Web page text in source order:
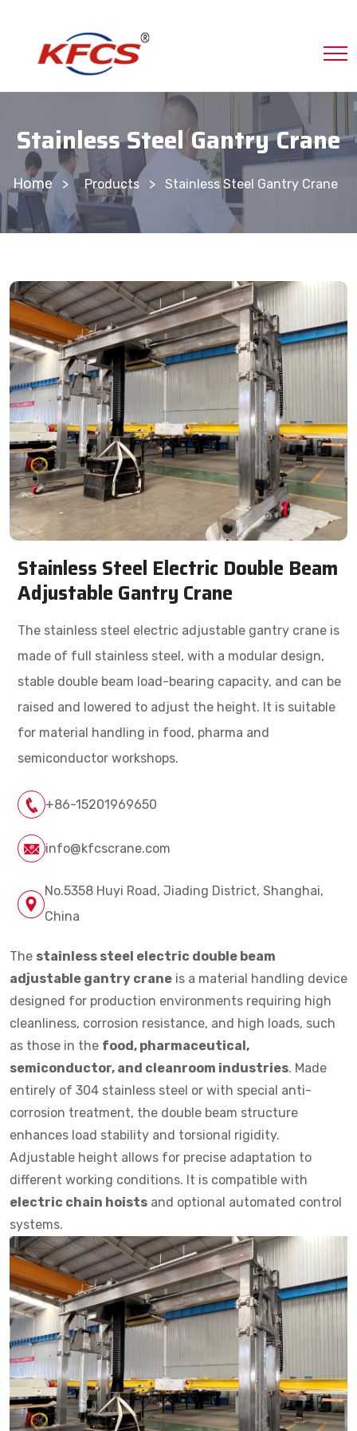
Stainless Steel Gantry Crane
Home Products > Stainless Steel Gantry Crane
Stainless Steel Electric Double Beam
Adjustable Gantry Crane
The stainless steel electric adjustable gantry crane is
made of full stainless steel, with a modular design,
stable double beam load-bearing capacity, and can be
raised and lowered to adjust the height. It is suitable
for material handling in food, pharma and
semiconductor workshops.
+86-15201969650
info@kfcscrane.com
No.5358 Huyi Road, Jiading District, Shanghai,
China
The stainless steel electric double beam
adjustable gantry crane is a material handling device
designed for production environments requiring high
cleanliness, corrosion resistance, and high loads, such
as those in the food, pharmaceutical,
semiconductor, and cleanroom industries. Made
entirely of 304 stainless steel or with special anti-
corrosion treatment, the double beam structure
enhances load stability and torsional rigidity.
Adjustable height allows for precise adaptation to
different working conditions. It is compatible with
electric chain hoists and optional automated control
systems.